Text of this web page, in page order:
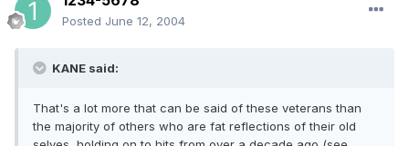
Posted June 12, 2004
KANE said:
That's a lot more that can be said of these veterans than
the majority of others who are fat reflections of their old